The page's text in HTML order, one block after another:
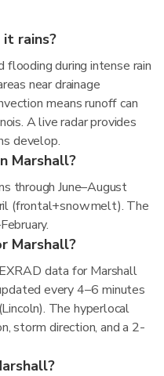
rains?
flooding during intense rain
near drainage
means runoff can
A live radar provides
develop.
Marshall?
through June–August
(frontal+snowmelt). The
Marshall?
data for Marshall
every 4–6 minutes
The hyperlocal
storm direction, and a 2-